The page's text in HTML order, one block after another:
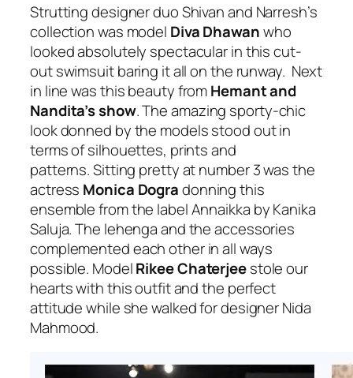
Strutting designer duo Shivan and Narresh’s
collection was model Diva Dhawanwho
looked absolutely spectacular in this cut-
out swimsuit baring it all on the runway. Next
in line was this beautyfromHemant and
Nandita’s show. The amazing sporty-chic
look donned by the models stood out in
terms of silhouettes, prints and
patterns.Sitting pretty at number 3 was the
actress Monica Dogradonning this
ensemble from the label Annaikka by Kanika
Saluja. The lehenga and the accessories
complemented each other in all ways
possible. ModelRikee Chaterjeestole our
hearts with this outfit and the perfect
attitude while she walked for designer Nida
Mahmood.